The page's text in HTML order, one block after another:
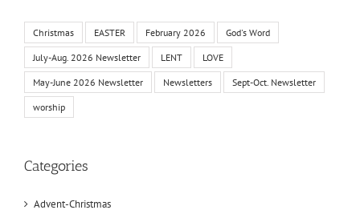
Christmas EASTER February 2026 God's Word
July-Aug. 2026 Newsletter LENT LOVE
May-June 2026 Newsletter Newsletters Sept-Oct. Newsletter
worship
Categories
Advent-Christmas